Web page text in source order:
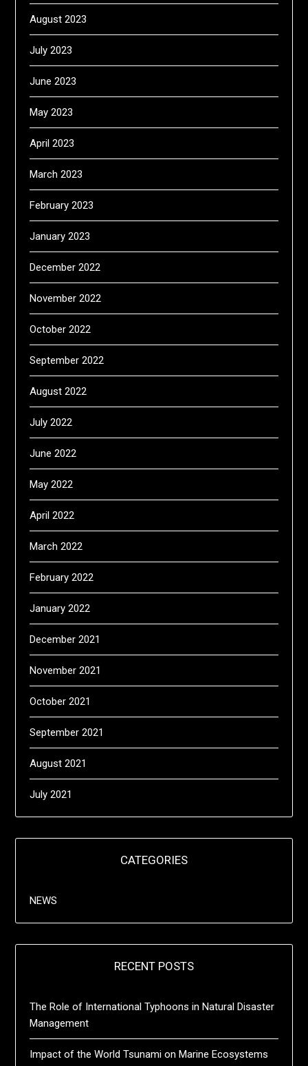
August 2023
July 2023
June 2023
May 2023
April 2023
March 2023
February 2023
January 2023
December 2022
November 2022
October 2022
September 2022
August 2022
July 2022
June 2022
May 2022
April 2022
March 2022
February 2022
January 2022
December 2021
November 2021
October 2021
September 2021
August 2021
July 2021
CATEGORIES
NEWS
RECENT POSTS
The Role of International Typhoons in Natural Disaster
Management
Impact of the World Tsunami on Marine Ecosystems